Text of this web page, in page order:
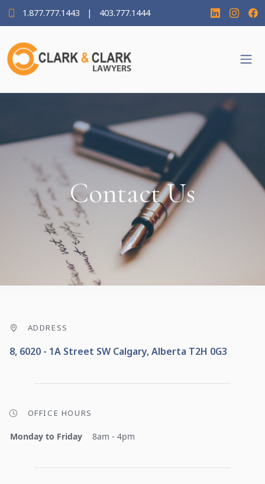
1.877.777.1443 | 403.777.1444
Contact Us
ADDRESS
8, 6020 - 1A Street SW Calgary, Alberta T2H 0G3
OFFICE HOURS
Monday to Friday 8am - 4pm